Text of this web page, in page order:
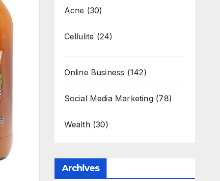
Acne (30)
Cellulite (24)
Online Business (142)
Social Media Marketing(78)
Wealth(30)
Archives